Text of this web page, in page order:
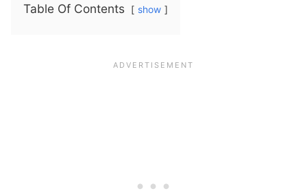
Table Of Contents show